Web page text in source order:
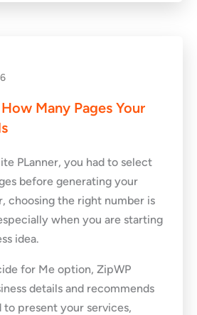
Many Pages Your
PLanner, you had to select
before generating your
choosing the right number is
when you are starting
idea.
for Me option, ZipWP
details and recommends
to present your services,